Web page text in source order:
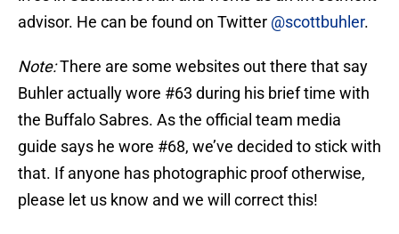
advisor. He can be found on Twitter @scottbuhler.
Note:There are some websites out there that say
Buhler actually wore #63 during his brief time with
the Buffalo Sabres. As the official team media
guide says he wore #68, we’ve decided to stick with
that. If anyone has photographic proof otherwise,
please let us know and we will correct this!